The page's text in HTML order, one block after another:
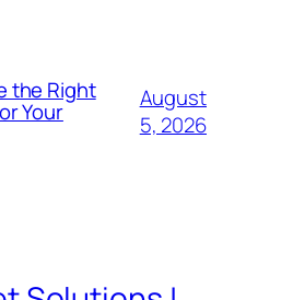
the Right
Your
August
5, 2026